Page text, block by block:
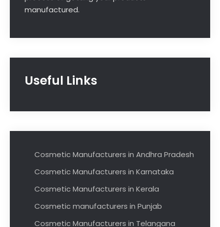
manufactured.
Useful Links
Cosmetic Manufacturers in Andhra Pradesh
Cosmetic Manufacturers in Karnataka
Cosmetic Manufacturers in Kerala
Cosmetic manufacturers in Punjab
Cosmetic Manufacturers in Telangana